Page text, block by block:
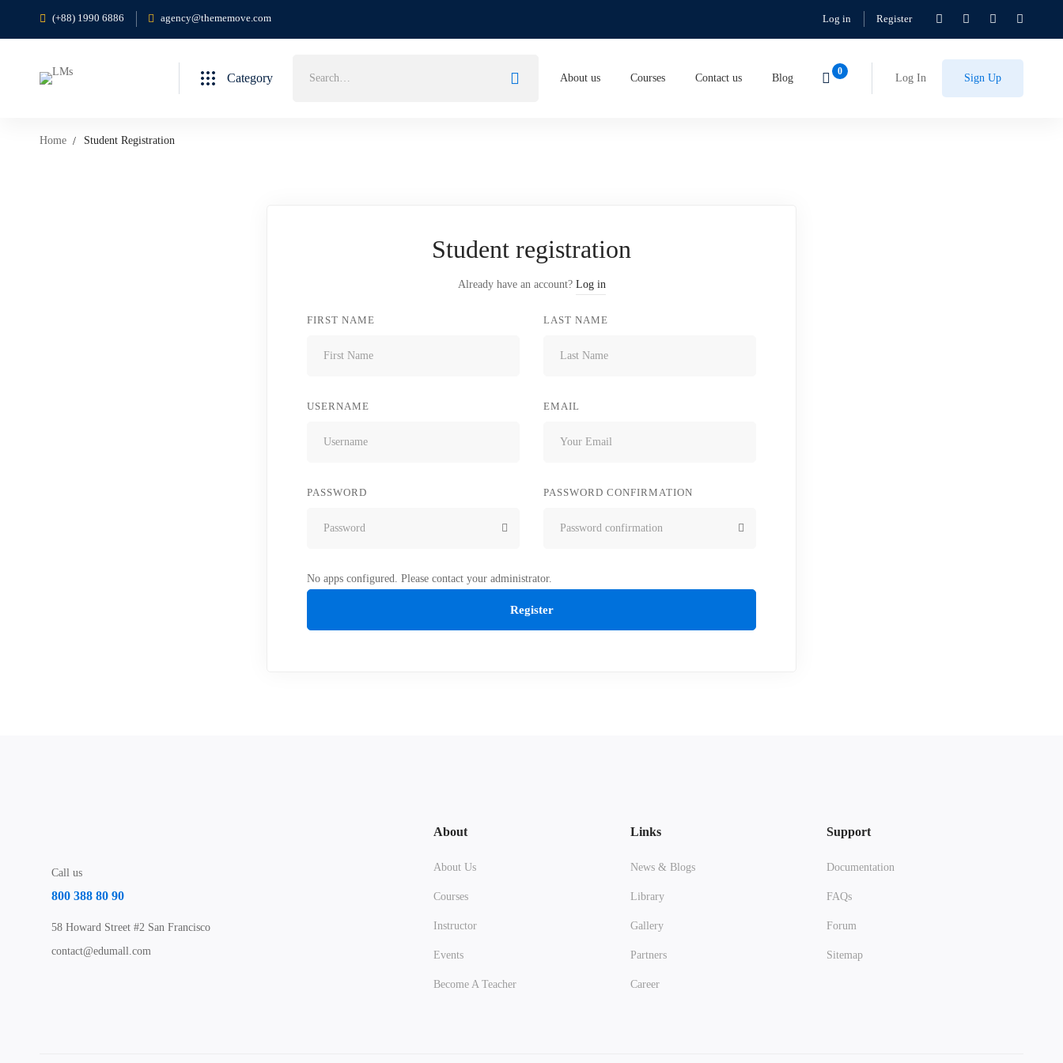
(+88) 1990 6886 agency@thememove.com Log in Register
Category About us Courses Contact us Blog Log In Sign Up
Home Student Registration
Student registration
Already have an account? Log in
FIRST NAME LAST NAME
USERNAME EMAIL
PASSWORD PASSWORD CONFIRMATION
No apps configured. Please contact your administrator.
Register
Call us
800 388 80 90
58 Howard Street #2 San Francisco
contact@edumall.com
About
About Us
Courses
Instructor
Events
Become A Teacher
Links
News & Blogs
Library
Gallery
Partners
Career
Support
Documentation
FAQs
Forum
Sitemap